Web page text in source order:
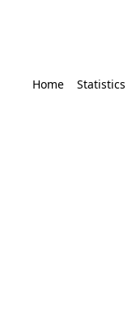
Home Statistics